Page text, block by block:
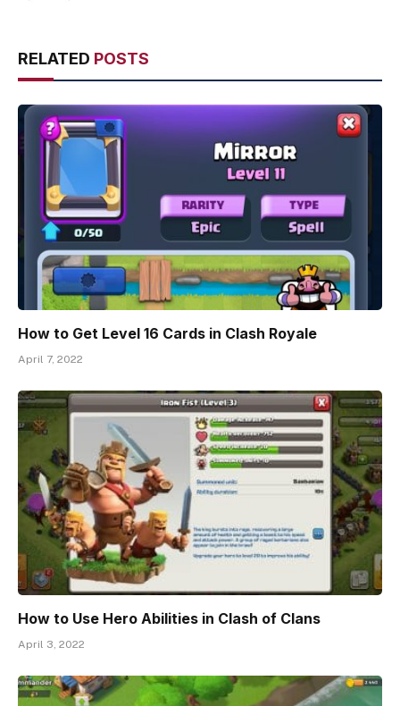
RELATED POSTS
How to Get Level 16 Cards in Clash Royale
April 7, 2022
How to Use Hero Abilities in Clash of Clans
April 3, 2022